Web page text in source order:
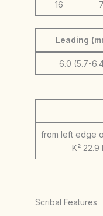
16
Leading
6.0 (5.7-
from left edge
K² 22.9
Scribal Features